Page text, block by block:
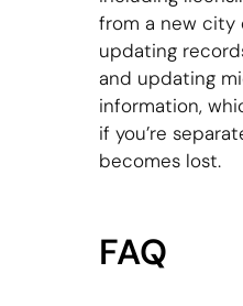
from a new city
updating
and updating
information,
if you’re
becomes lost.
FAQ